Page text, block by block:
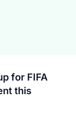
for FIFA
this